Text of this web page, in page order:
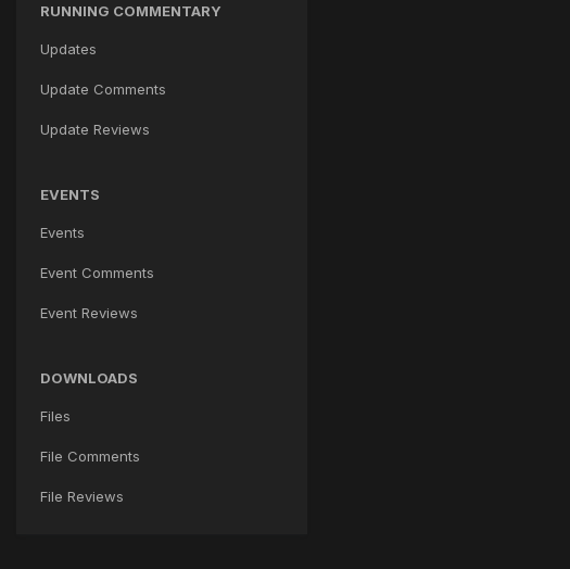
RUNNING COMMENTARY
Updates
Update Comments
Update Reviews
EVENTS
Events
Event Comments
Event Reviews
DOWNLOADS
Files
File Comments
File Reviews